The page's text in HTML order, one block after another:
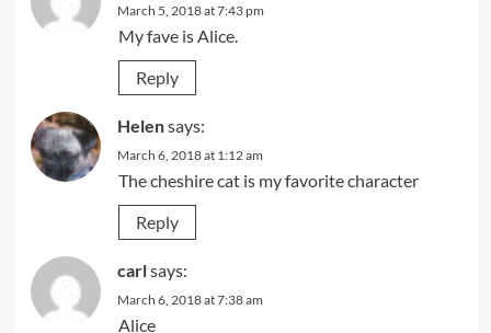
March 5, 2018 at 7:43 pm
My fave is Alice.
Reply
Helensays:
March 6, 2018 at 1:12 am
The cheshire cat is my favorite character
Reply
carlsays:
March 6, 2018 at 7:38 am
Alice